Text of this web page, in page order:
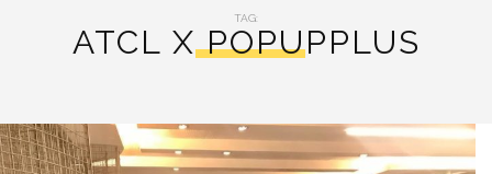
TAG:
ATCL X POPUPPLUS